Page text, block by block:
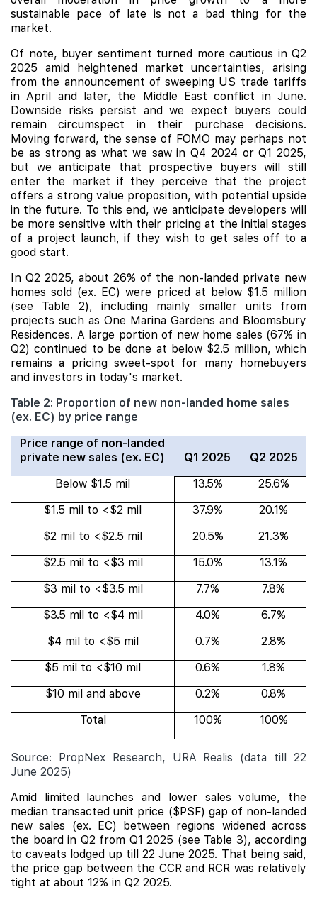
sustainable pace of late is not a bad thing for the
market.
Of note, buyer sentiment turned more cautious in Q2
2025 amid heightened market uncertainties, arising
from the announcement of sweeping US trade tariffs
in April and later, the Middle East conflict in June.
Downside risks persist and we expect buyers could
remain circumspect in their purchase decisions.
Moving forward, the sense of FOMO may perhaps not
be as strong as what we saw in Q4 2024 or Q1 2025,
but we anticipate that prospective buyers will still
enter the market if they perceive that the project
offers a strong value proposition, with potential upside
in the future. To this end, we anticipate developers will
be more sensitive with their pricing at the initial stages
of a project launch, if they wish to get sales off to a
good start.
In Q2 2025, about 26% of the non-landed private new
homes sold (ex. EC) were priced at below $1.5 million
(see Table 2), including mainly smaller units from
projects such as One Marina Gardens and Bloomsbury
Residences. A large portion of new home sales (67% in
Q2) continued to be done at below $2.5 million, which
remains a pricing sweet-spot for many homebuyers
and investors in today's market.
Table 2: Proportion of new non-landed home sales
(ex. EC) by price range
Price range of non-landed
private new sales (ex. EC)
Q1 2025
Q2 2025
Below $1.5 mil
13.5%
25.6%
$1.5 mil to <$2 mil
37.9%
20.1%
$2 mil to <$2.5 mil
20.5%
21.3%
$2.5 mil to <$3 mil
15.0%
13.1%
$3 mil to <$3.5 mil
7.7%
7.8%
$3.5 mil to <$4 mil
4.0%
6.7%
$4 mil to <$5 mil
0.7%
2.8%
$5 mil to <$10 mil
0.6%
1.8%
$10 mil and above
0.2%
0.8%
Total
100% 100%
Source: PropNex Research, URA Realis (data till 22
June 2025)
Amid limited launches and lower sales volume, the
median transacted unit price ($PSF) gap of non-landed
new sales (ex. EC) between regions widened across
the board in Q2 from Q1 2025 (see Table 3), according
to caveats lodged up till 22 June 2025. That being said,
the price gap between the CCR and RCR was relatively
tight at about 12% in Q2 2025.